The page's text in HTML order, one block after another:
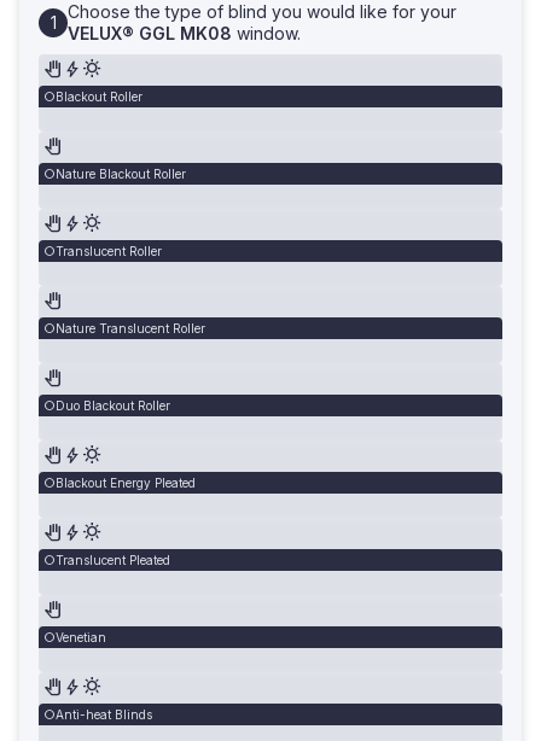
Choose the type of blind you would like for your
VELUX® GGL MK08 window.
Blackout Roller
Nature Blackout Roller
Translucent Roller
Nature Translucent Roller
Duo Blackout Roller
Blackout Energy Pleated
Translucent Pleated
Venetian
Anti-heat Blinds